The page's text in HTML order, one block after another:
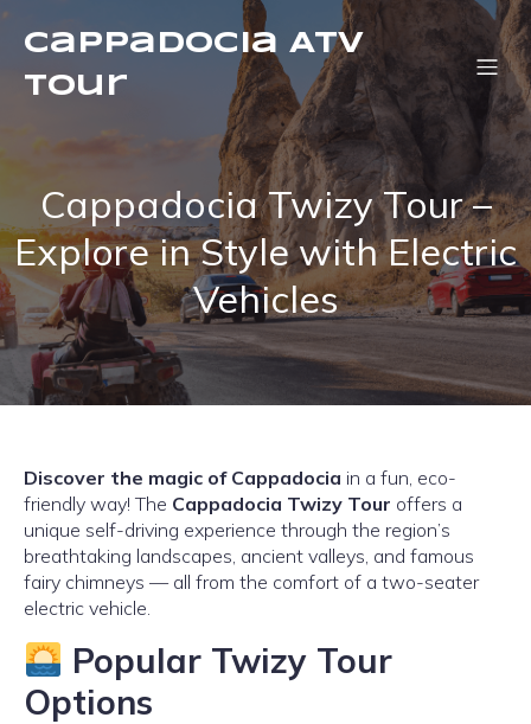
Cappadocia ATV
Tour
Cappadocia Twizy Tour –
Explore in Style with Electric
Vehicles
Discover the magic of Cappadocia in a fun, eco-
friendly way! The Cappadocia Twizy Tour offers a
unique self-driving experience through the region’s
breathtaking landscapes, ancient valleys, and famous
fairy chimneys — all from the comfort of a two-seater
electric vehicle.
Popular Twizy Tour
Options